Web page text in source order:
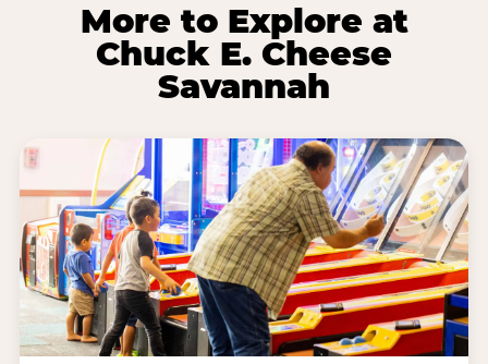
More to Explore at
Chuck E. Cheese
Savannah